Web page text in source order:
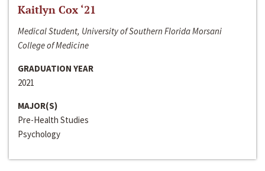
Kaitlyn Cox ‘21
Medical Student, University of Southern Florida Morsani
College of Medicine
GRADUATION YEAR
2021
MAJOR(S)
Pre-Health Studies
Psychology